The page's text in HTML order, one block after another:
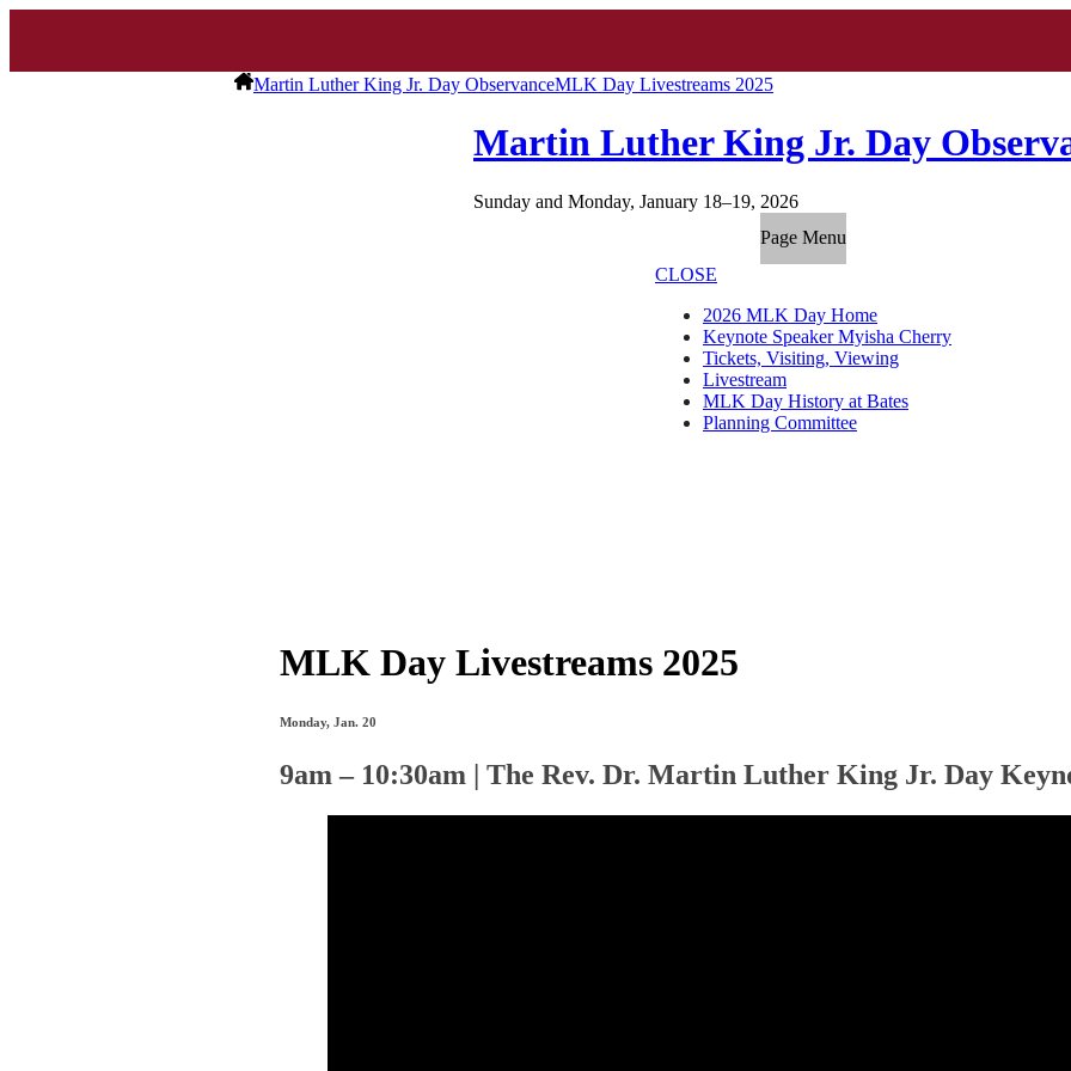
Martin Luther King Jr. Day ObservanceMLK Day Livestreams 2025
Martin Luther King Jr. Day
Sunday and Monday, January 18–19, 2026
Page Menu
CLOSE
2026 MLK Day Home
Keynote Speaker Myisha Cherry
Tickets, Visiting, Viewing
Livestream
MLK Day History at Bates
Planning Committee
MLK Day Livestreams 2025
Monday, Jan. 20
9am – 10:30am | The Rev. Dr. Martin Luther King Jr. Day